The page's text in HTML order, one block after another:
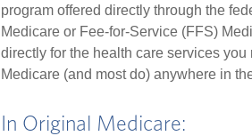
program offered directly through the
Medicare or Fee-for-Service (FFS)
directly for the health care services
Medicare (and most do) anywhere in
In Original Medicare: